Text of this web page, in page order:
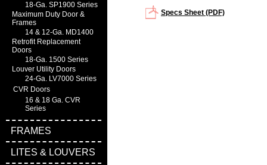
18-Ga. SP1900 Series
Maximum Duty Door &
Frames
14 & 12-Ga. MD1400
Retrofit Replacement
Doors
18-Ga. 1500 Series
Louver Utility Doors
24-Ga. LV7000 Series
CVR Doors
16 & 18 Ga. CVR
Series
FRAMES
LITES & LOUVERS
Specs Sheet (PDF)